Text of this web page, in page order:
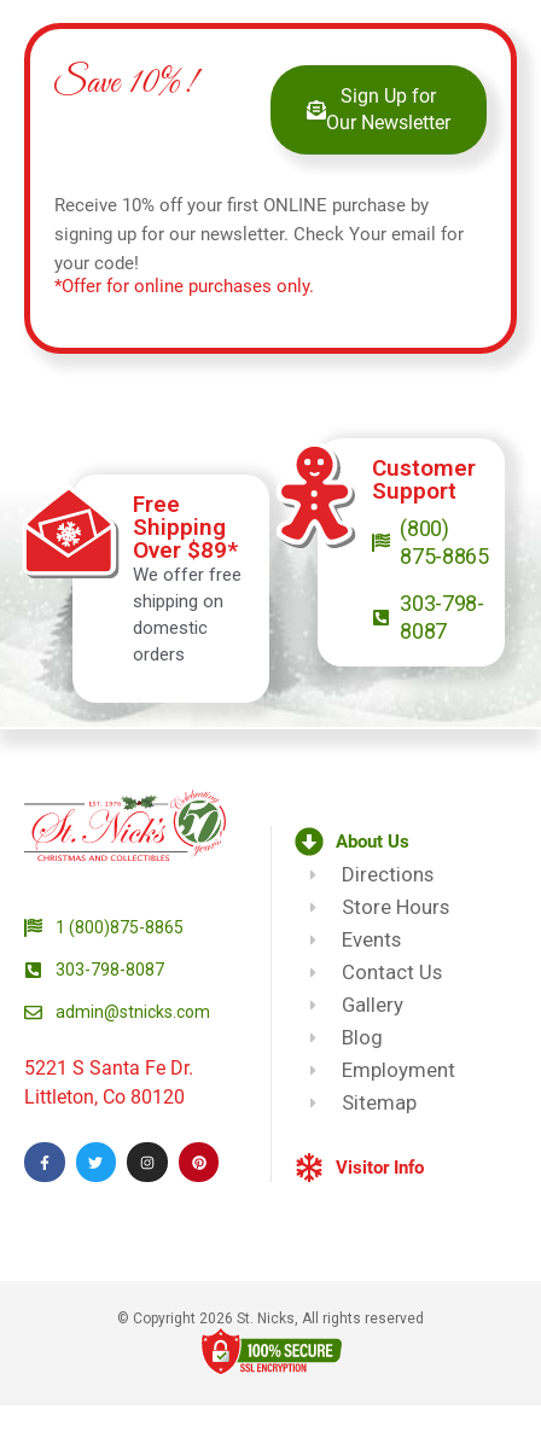
Save 10%!
Sign Up for
Our Newsletter
Receive 10% off your first ONLINE purchase by
signing up for our newsletter. Check Your email for
your code!
*Offer for online purchases only.
Free
Shipping
Over $89*
We offer free
shipping on
domestic
orders
Customer
Support
(800)
875-8865
303-798-
8087
1 (800)875-8865
303-798-8087
admin@stnicks.com
5221 S Santa Fe Dr.
Littleton, Co 80120
About Us
Directions
Store Hours
Events
Contact Us
Gallery
Blog
Employment
Sitemap
Visitor Info
© Copyright 2026 St. Nicks, All rights reserved​